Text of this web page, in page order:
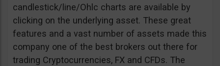
candlestick/line/Ohlc charts are available by
clicking on the underlying asset. These great
features and a vast number of assets made this
company one of the best brokers out there for
trading Cryptocurrencies, FX and CFDs. The